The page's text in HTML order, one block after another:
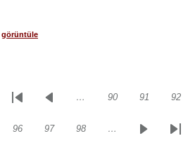
görüntüle
Sayfalama
İlk
Önceki… Sayfa
90 Sayfa
91 Sayfa
92
Sayfa
96 Sayfa
97 Sayfa
98 …
SonrakiSon